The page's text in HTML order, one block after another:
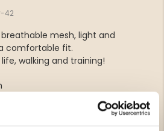
42
mesh, light and
comfortable fit.
walking and training!